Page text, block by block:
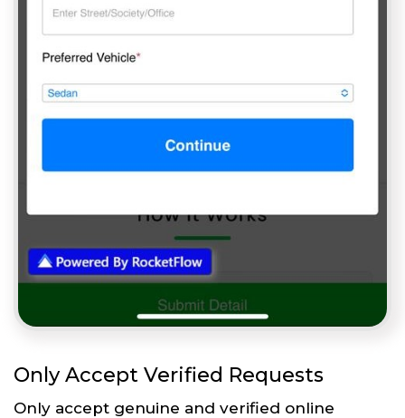
Only Accept Verified Requests
Only accept genuine and verified online